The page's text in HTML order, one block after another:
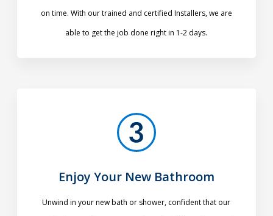
on time. With our trained and certified Installers, we are
able to get the job done right in 1-2 days.
Enjoy Your New Bathroom
Unwind in your new bath or shower, confident that our